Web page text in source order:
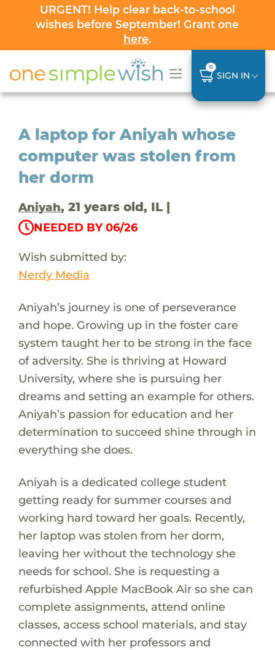
URGENT! Help clear back-to-school
wishes before September! Grant one
here.
0
SIGN IN
A laptop for Aniyah whose
computer was stolen from
her dorm
Aniyah, 21 years old, IL |
NEEDED BY 06/26
Wish submitted by:
Nerdy Media
Aniyah’s journey is one of perseverance
and hope. Growing up in the foster care
system taught her to be strong in the face
of adversity. She is thriving at Howard
University, where she is pursuing her
dreams and setting an example for others.
Aniyah’s passion for education and her
determination to succeed shine through in
everything she does.
Aniyah is a dedicated college student
getting ready for summer courses and
working hard toward her goals. Recently,
her laptop was stolen from her dorm,
leaving her without the technology she
needs for school. She is requesting a
refurbished Apple MacBook Air so she can
complete assignments, attend online
classes, access school materials, and stay
connected with her professors and